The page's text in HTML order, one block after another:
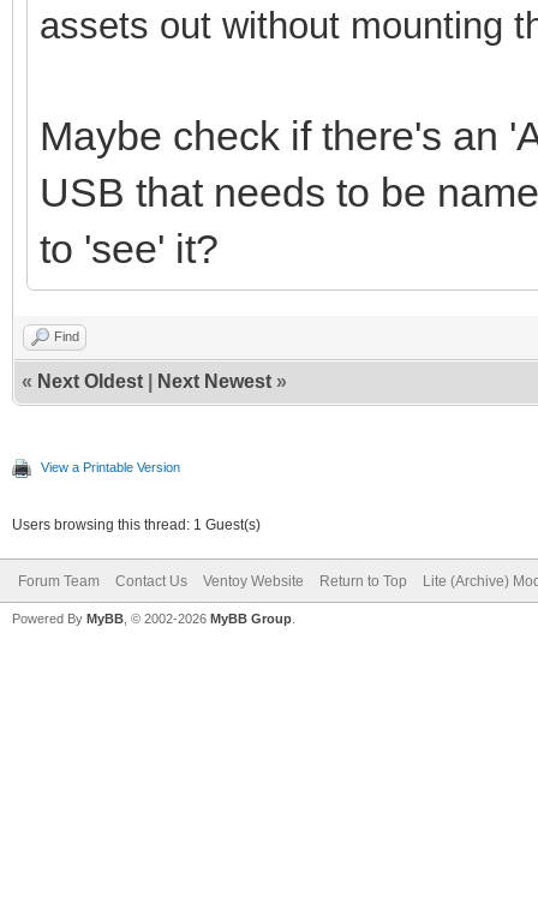
assets out without mounting
Maybe check if there's an
USB that needs to be
to 'see' it?
Find
« Next Oldest Next Newest »
View a Printable Version
Users browsing this thread: 1 Guest(s)
Forum Team Contact Us Ventoy Website Return to Top Lite (Archive)
Powered By MyBB , © 2002-2026 MyBB Group